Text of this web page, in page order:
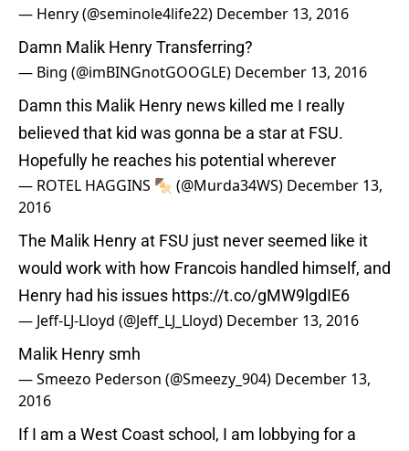
— Henry (@seminole4life22) December 13, 2016
Damn Malik Henry Transferring?
— Bing (@imBINGnotGOOGLE) December 13, 2016
Damn this Malik Henry news killed me I really
believed that kid was gonna be a star at FSU.
Hopefully he reaches his potential wherever
— ROTEL HAGGINS 🍢 (@Murda34WS) December 13,
2016
The Malik Henry at FSU just never seemed like it
would work with how Francois handled himself, and
Henry had his issues https://t.co/gMW9lgdIE6
— Jeff-LJ-Lloyd (@Jeff_LJ_Lloyd) December 13, 2016
Malik Henry smh
— Smeezo Pederson (@Smeezy_904) December 13,
2016
If I am a West Coast school, I am lobbying for a